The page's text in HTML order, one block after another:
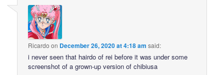
Ricardo on December 26, 2020 at 4:18 am said:
i never seen that hairdo of rei before it was under some
screenshot of a grown-up version of chibiusa